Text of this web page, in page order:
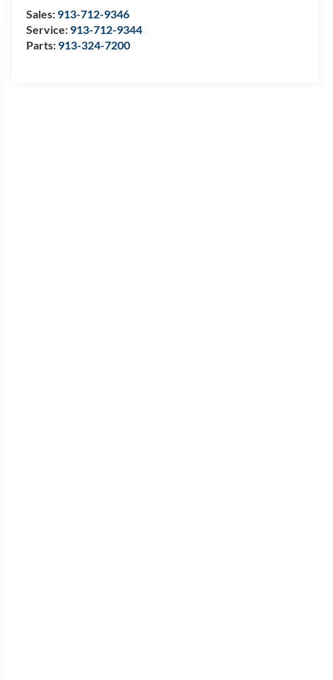
Sales: 913-712-9346
Service: 913-712-9344
Parts: 913-324-7200